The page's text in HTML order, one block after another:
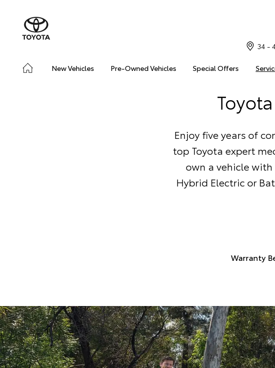
New Vehicles Pre-Owned Vehicles Special Offers
34 -
Enjoy five years of
top Toyota expert
own a vehicle
Hybrid Electric or
Warranty